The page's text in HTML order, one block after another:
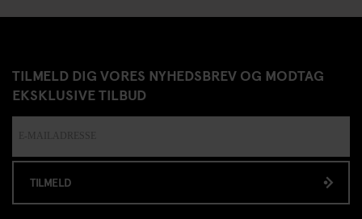
TILMELD DIG VORES NYHEDSBREV OG MODTAG
EKSKLUSIVE TILBUD
TILMELD